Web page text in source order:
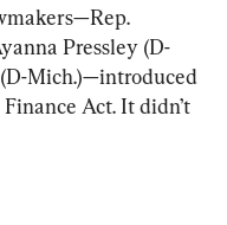
Pressley (D-
Mich.)—introduced
Act. It didn’t